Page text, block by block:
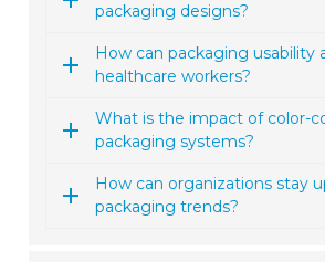
packaging designs?
How can packaging usability
healthcare workers?
What is the impact of color-
packaging systems?
How can organizations stay
packaging trends?